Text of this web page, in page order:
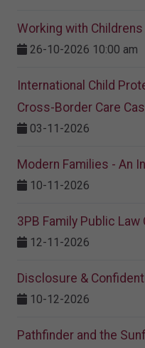
Working with
26-10-2026 10:00 am
International Child
Cross-Border Care
03-11-2026
Modern Families - An
10-11-2026
3PB Family Public
12-11-2026
Disclosure &
10-12-2026
Pathfinder and the